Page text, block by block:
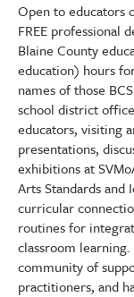
Open to educators
FREE professional
Blaine County
education) hours
names of those
school district
educators, visiting
presentations,
exhibitions at
Arts Standards and
curricular
routines for
classroom
community of
practitioners, and